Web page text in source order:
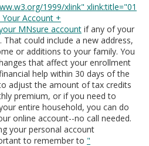
1999/xlink" xlink:title="01
Account +
MNsure account if any of your
could include a new address,
or additions to your family. You
that affect your enrollment
help within 30 days of the
adjust the amount of tax credits
premium, or if you need to
entire household, you can do
online account--no call needed.
your personal account
to remember to "